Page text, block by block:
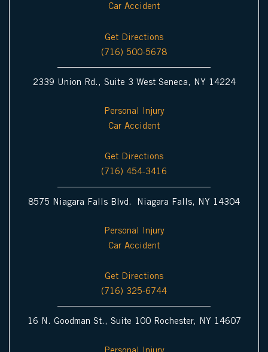
Car Accident
Get Directions
(716) 500-5678
2339 Union Rd., Suite 3 West Seneca, NY 14224
Personal Injury
Car Accident
Get Directions
(716) 454-3416
8575 Niagara Falls Blvd. Niagara Falls, NY 14304
Personal Injury
Car Accident
Get Directions
(716) 325-6744
16 N. Goodman St., Suite 100 Rochester, NY 14607